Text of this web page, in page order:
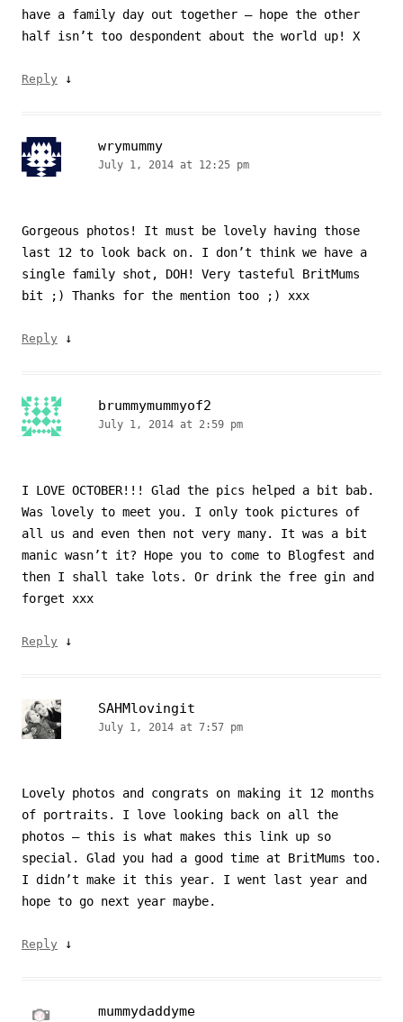
have a family day out together – hope the other
half isn’t too despondent about the world up! X
Reply ↓
wrymummy
July 1, 2014 at 12:25 pm
Gorgeous photos! It must be lovely having those
last 12 to look back on. I don’t think we have a
single family shot, DOH! Very tasteful BritMums
bit ;) Thanks for the mention too ;) xxx
Reply ↓
brummymummyof2
July 1, 2014 at 2:59 pm
I LOVE OCTOBER!!! Glad the pics helped a bit bab.
Was lovely to meet you. I only took pictures of
all us and even then not very many. It was a bit
manic wasn’t it? Hope you to come to Blogfest and
then I shall take lots. Or drink the free gin and
forget xxx
Reply ↓
SAHMlovingit
July 1, 2014 at 7:57 pm
Lovely photos and congrats on making it 12 months
of portraits. I love looking back on all the
photos – this is what makes this link up so
special. Glad you had a good time at BritMums too.
I didn’t make it this year. I went last year and
hope to go next year maybe.
Reply ↓
mummydaddyme